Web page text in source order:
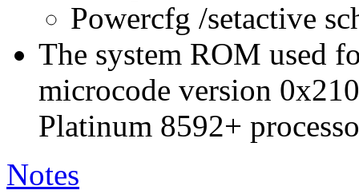
Powercfg /setactive
The system ROM used
microcode version
Platinum 8592+
Notes